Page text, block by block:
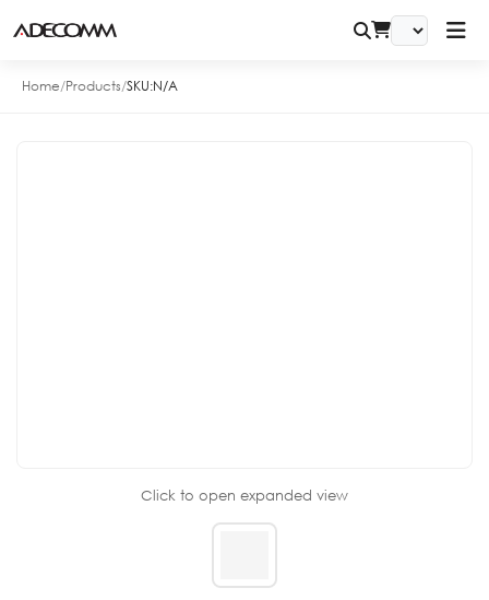
Home/Products/SKU:N/A
Click to open expanded view